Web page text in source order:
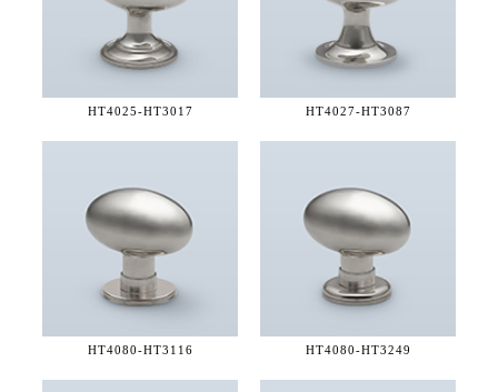
HT4025-HT3017 HT4027-HT3087
HT4080-HT3116 HT4080-HT3249